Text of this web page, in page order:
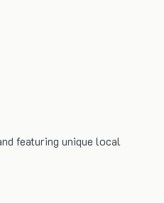
featuring unique local